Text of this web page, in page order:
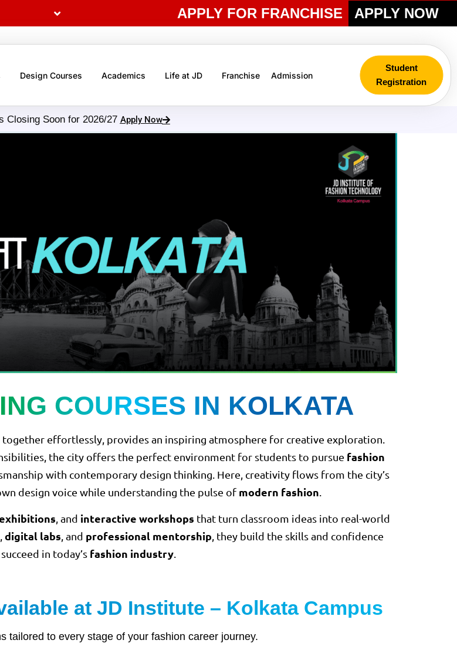
APPLY FOR FRANCHISE APPLY NOW
Design Courses Academics Life at JD Franchise Admission
Student
Registration
Closing Soon for 2026/27 Apply Now
COURSES IN KOLKATA
together effortlessly, provides an inspiring atmosphere for creative exploration.
the city offers the perfect environment for students to pursue fashion
with contemporary design thinking. Here, creativity flows from the city’s
design voice while understanding the pulse of modern fashion
, and interactive workshops that turn classroom ideas into real-world
digital labs , and professional mentorship , they build the skills and confidence
in today’s fashion industry
at JD Institute – Kolkata Campus
tailored to every stage of your fashion career journey.